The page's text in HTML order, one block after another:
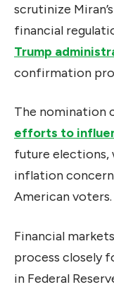
scrutinize
financial
Trump
confirmation
The nomination
efforts to
future elections,
inflation
American voters.
Financial
process closely
in Federal